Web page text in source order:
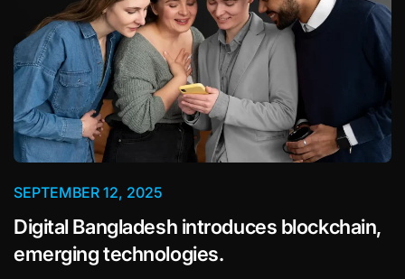
SEPTEMBER 12, 2025
Digital Bangladesh introduces blockchain,
emerging technologies.